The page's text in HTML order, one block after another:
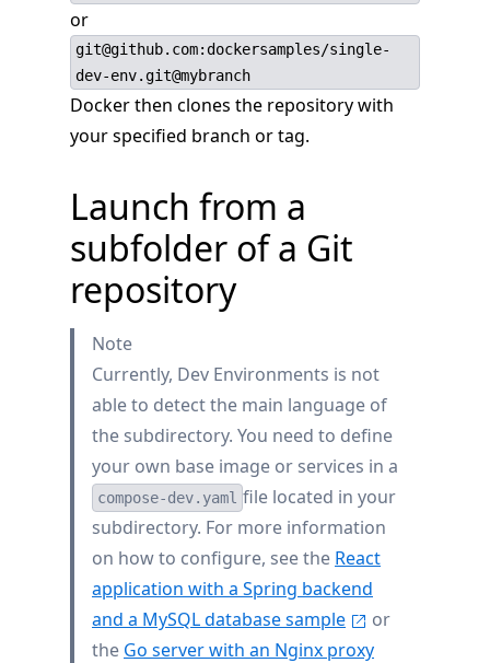
or
git@github.com:dockersamples/single-
dev-env.git@mybranch
Docker then clones the repository with
your specified branch or tag.
Launch from a
subfolder of a Git
repository
Note
Currently, Dev Environments is not
able to detect the main language of
the subdirectory. You need to define
your own base image or services in a
compose-dev.yaml file located in your
subdirectory. For more information
on how to configure, see the React
application with a Spring backend
and a MySQL database sample
or
the Go server with an Nginx proxy